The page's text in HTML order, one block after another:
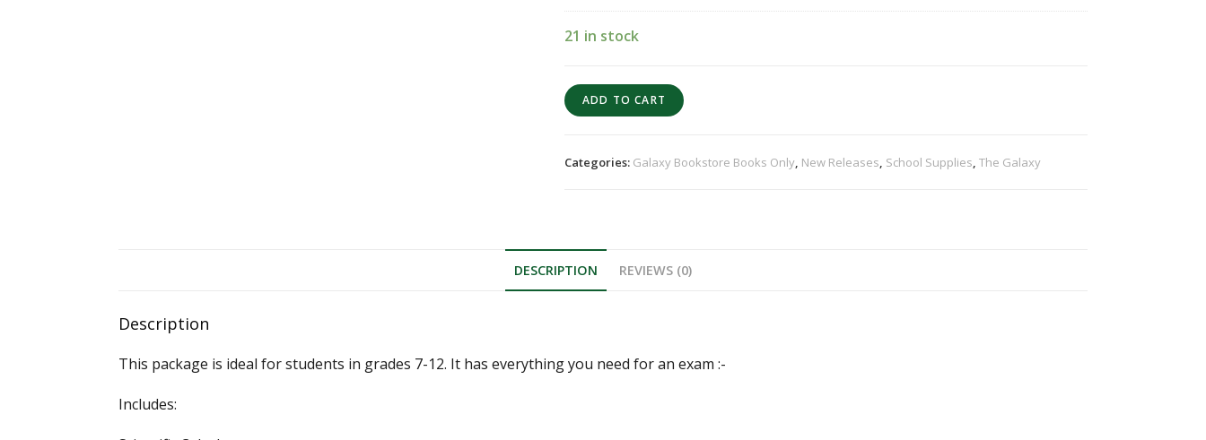
21 in stock
ADD TO CART
Categories: Galaxy Bookstore Books Only, New Releases, School Supplies, The Galaxy
DESCRIPTION REVIEWS (0)
Description
This package is ideal for students in grades 7-12. It has everything you need for an exam :-
Includes: